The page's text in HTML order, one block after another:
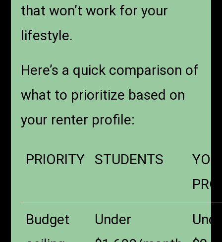
that won’t work for your
lifestyle.
Here’s a quick comparison of
what to prioritize based on
your renter profile:
PRIORITY STUDENTS
Budget
Under